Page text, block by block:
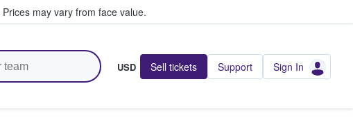
Prices may vary from face value.
USD Sell tickets Support Sign In